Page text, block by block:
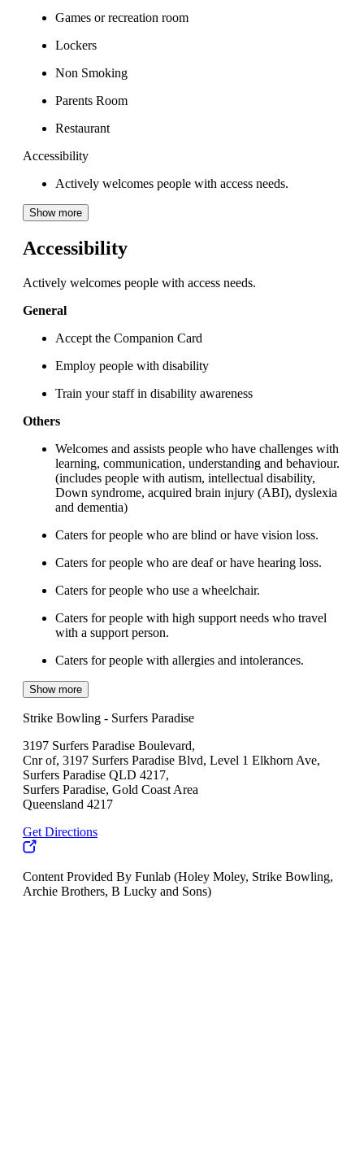
Games or recreation room
Lockers
Non Smoking
Parents Room
Restaurant
Accessibility
Actively welcomes people with access needs.
Show more
Accessibility
Actively welcomes people with access needs.
General
Accept the Companion Card
Employ people with disability
Train your staff in disability awareness
Others
Welcomes and assists people who have challenges with
learning, communication, understanding and behaviour.
(includes people with autism, intellectual disability,
Down syndrome, acquired brain injury (ABI), dyslexia
and dementia)
Caters for people who are blind or have vision loss.
Caters for people who are deaf or have hearing loss.
Caters for people who use a wheelchair.
Caters for people with high support needs who travel
with a support person.
Caters for people with allergies and intolerances.
Show more
Strike Bowling - Surfers Paradise
3197 Surfers Paradise Boulevard,
Cnr of, 3197 Surfers Paradise Blvd, Level 1 Elkhorn Ave,
Surfers Paradise QLD 4217,
Surfers Paradise, Gold Coast Area
Queensland 4217
Get Directions
Content Provided By Funlab (Holey Moley, Strike Bowling,
Archie Brothers, B Lucky and Sons)